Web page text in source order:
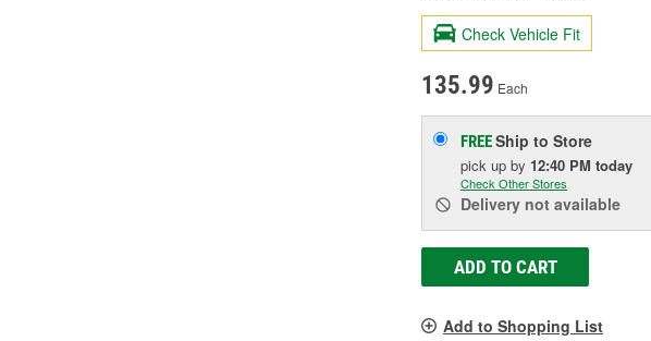
Check Vehicle Fit
135.99 Each
FREEShip to Store
pick up by 12:40 PM today
Check Other Stores
Delivery not available
ADD TO CART
Add to Shopping List